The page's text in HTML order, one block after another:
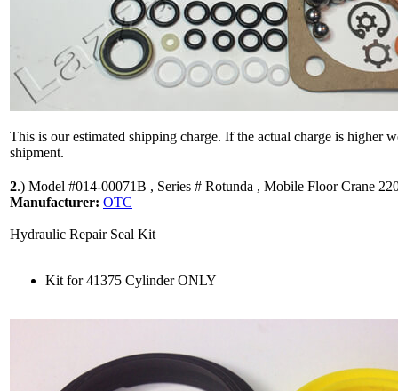
This is our estimated shipping charge. If the actual charge is higher
shipment.
2.) Model #014-00071B , Series # Rotunda , Mobile Floor Crane
Manufacturer: OTC
Hydraulic Repair Seal Kit
Kit for 41375 Cylinder ONLY